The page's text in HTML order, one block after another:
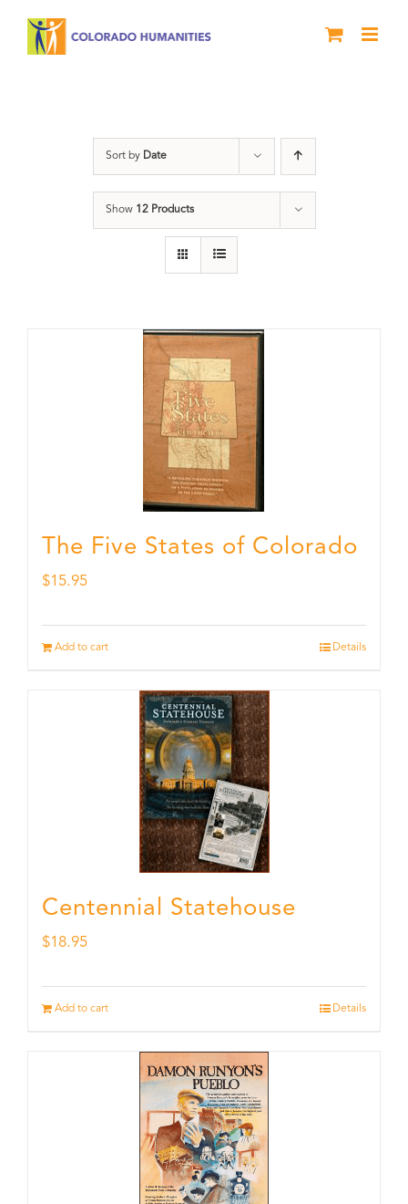
Sort by Date
Show 12 Products
The Five States of Colorado
$15.95
Add to cart Details
Centennial Statehouse
$18.95
Add to cart Details